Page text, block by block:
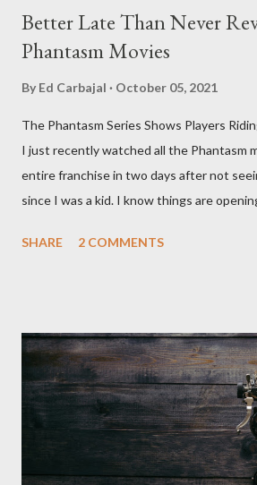
Better Late Than Never
Phantasm Movies
By Ed Carbajal October 05, 2021
The Phantasm Series Shows Players
I just recently watched all the Phantasm
entire franchise in two days after not
since I was a kid. I know things are
Since that is the case I am still re-
Phantasm (1979) came out when I was
barely a kid. I didn't even set eyes on it
could remember about the movie was
Angus Scrimm in all the films, those flying
spheres, and little dudes in cans. Along
stars Michael Baldwin, Bill Thornberry,
SHARE 2 COMMENTS